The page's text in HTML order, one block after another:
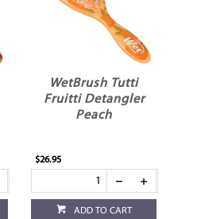
WetBrush Tutti
Fruitti Detangler
Peach
$26.95
ADD TO CART